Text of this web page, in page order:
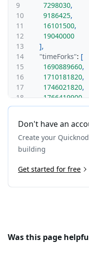
9
7298030,
10
9186425,
11
16101500,
12
19040000
13
],
14
"timeForks": [
15
1690889660,
16
1710181820,
17
1746021820,
18
1766419900
19
]
21
}
Don't have an
Create your
building
Get started for free
Was this page